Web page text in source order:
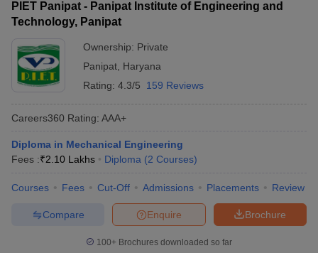
PIET Panipat - Panipat Institute of Engineering and
Technology, Panipat
Ownership: Private
Panipat Haryana
Rating: 4.3/5 159 Reviews
Careers360 Rating: AAA+
Diploma in Mechanical Engineering
Fees :₹2.10 Lakhs Diploma (2 Courses)
Courses Fees Cut-Off Admissions Placements Review
Brochure
Enquire
Compare
100+ Brochures downloaded so far